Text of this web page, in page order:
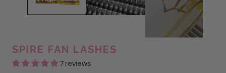
SPIRE FAN LASHES
7 reviews